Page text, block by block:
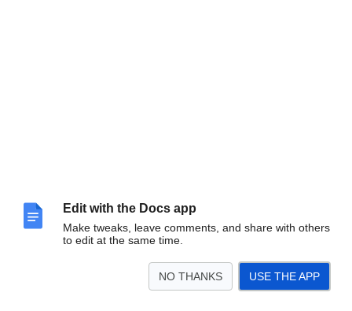
Edit with the Docs app
Make tweaks, leave comments, and share with others
to edit at the same time.
NO THANKS USE THE APP
Grade 12)
plans that include a specific course
Student Comment– Allows you to review submitted